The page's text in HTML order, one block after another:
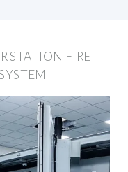
STATION FIRE